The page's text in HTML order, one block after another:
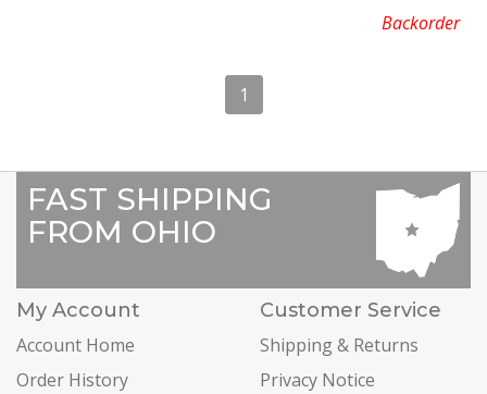
Backorder
1
FAST SHIPPING
FROM OHIO
My Account
Account Home
Order History
Customer Service
Shipping & Returns
Privacy Notice